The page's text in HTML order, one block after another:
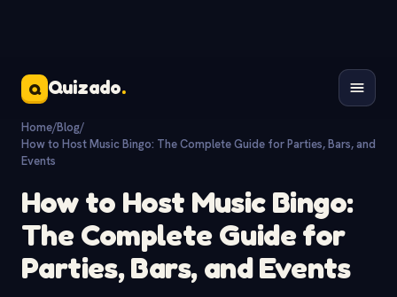
Q Quizado.
Home/Blog/
How to Host Music Bingo: The Complete Guide for Parties, Bars, and
Events
How to Host Music Bingo:
The Complete Guide for
Parties, Bars, and Events